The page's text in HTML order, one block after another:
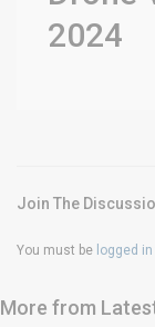
2024
Join The
You must be logged in
More from